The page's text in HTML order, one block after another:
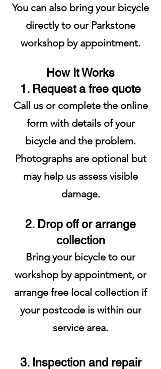
You can also bring your bicycle
directly to our Parkstone
workshop by appointment.
How It Works
1. Request a free quote
Call us or complete the online
form with details of your
bicycle and the problem.
Photographs are optional but
may help us assess visible
damage.
2. Drop off or arrange
collection
Bring your bicycle to our
workshop by appointment, or
arrange free local collection if
your postcode is within our
service area.
3. Inspection and repair